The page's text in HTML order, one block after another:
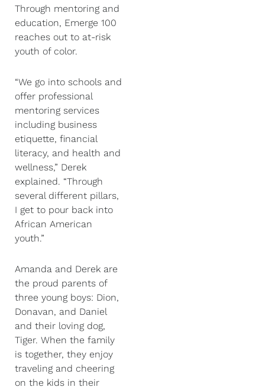
Through mentoring and
education, Emerge 100
reaches out to at-risk
youth of color.
“We go into schools and
offer professional
mentoring services
including business
etiquette, financial
literacy, and health and
wellness,” Derek
explained. “Through
several different pillars,
I get to pour back into
African American
youth.”
Amanda and Derek are
the proud parents of
three young boys: Dion,
Donavan, and Daniel
and their loving dog,
Tiger. When the family
is together, they enjoy
traveling and cheering
on the kids in their